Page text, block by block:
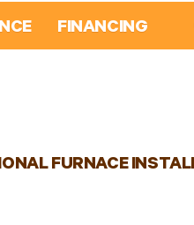
FINANCING
FURNACE